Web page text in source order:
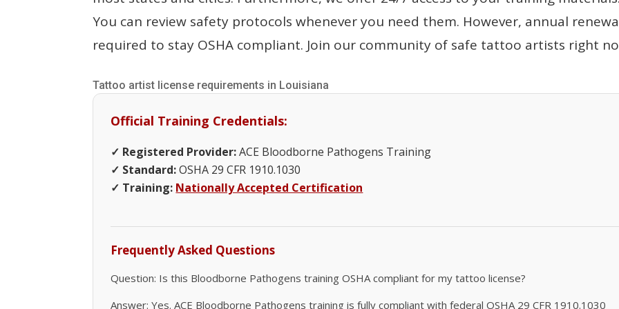
You can review safety protocols whenever you need them. However, annual
required to stay OSHA compliant. Join our community of safe tattoo artists right
Tattoo artist license requirements in Louisiana
Official Training Credentials:
✓ Registered Provider:ACE Bloodborne Pathogens Training
✓ Standard:OSHA 29 CFR 1910.1030
✓ Training: Nationally Accepted Certification
Frequently Asked Questions
Question: Is this Bloodborne Pathogens training OSHA compliant for my tattoo license?
Answer: Yes. ACE Bloodborne Pathogens training is fully compliant with federal OSHA 29 CFR 1910.1030